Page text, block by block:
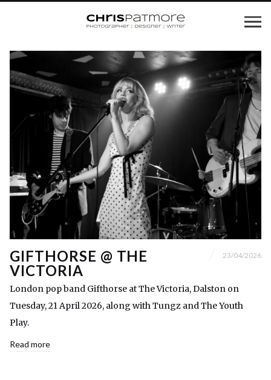
GIFTHORSE @ THE
VICTORIA
23/04/2026
London pop band Gifthorse at The Victoria, Dalston on
Tuesday, 21 April 2026, along with Tungz and The Youth
Play.
Read more